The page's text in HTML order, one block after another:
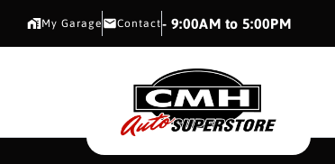
My Garage ContactCMH AUTO SUPERSTORE
- 9:00AM to 5:00PM
CMH AUTO